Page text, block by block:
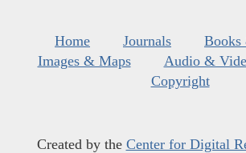
Home Journals
Images & Maps
Audio &
Copyright
Created by the Center for Digital